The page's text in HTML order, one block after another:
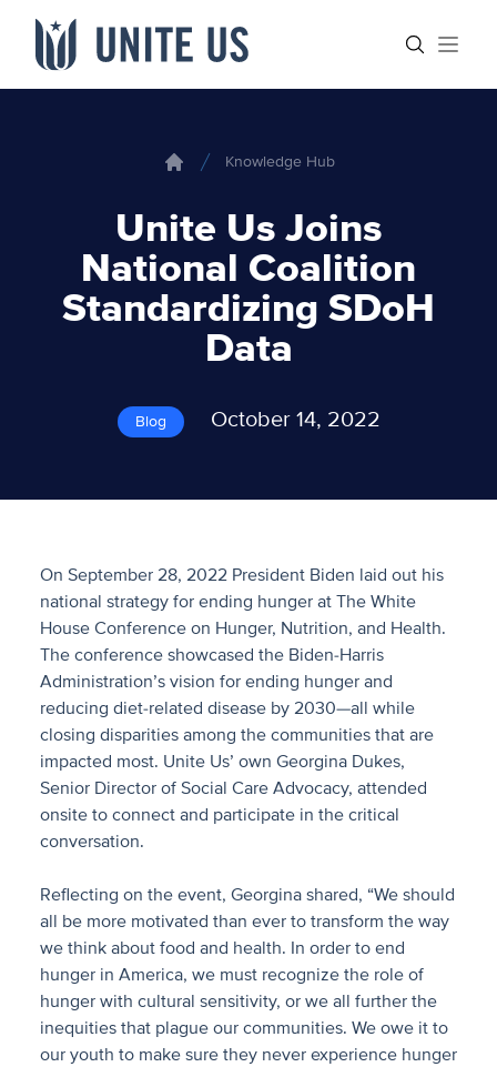
Main menu
SearchOpen
Knowledge Hub
Unite Us Joins
National Coalition
Standardizing SDoH
Data
Blog October 14, 2022
On September 28, 2022 President Biden laid out his
national strategy for ending hunger at The White
House Conference on Hunger, Nutrition, and Health.
The conference showcased the Biden-Harris
Administration’s vision for ending hunger and
reducing diet-related disease by 2030—all while
closing disparities among the communities that are
impacted most. Unite Us’ own Georgina Dukes,
Senior Director of Social Care Advocacy, attended
onsite to connect and participate in the critical
conversation.
Reflecting on the event, Georgina shared, “We should
all be more motivated than ever to transform the way
we think about food and health. In order to end
hunger in America, we must recognize the role of
hunger with cultural sensitivity, or we all further the
inequities that plague our communities. We owe it to
our youth to make sure they never experience hunger